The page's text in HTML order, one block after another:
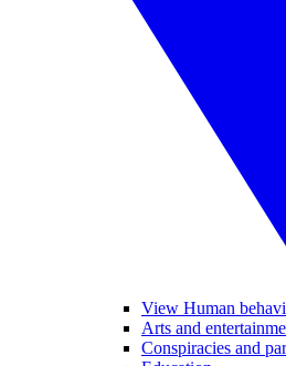
View Human
Arts and
Conspiracies and